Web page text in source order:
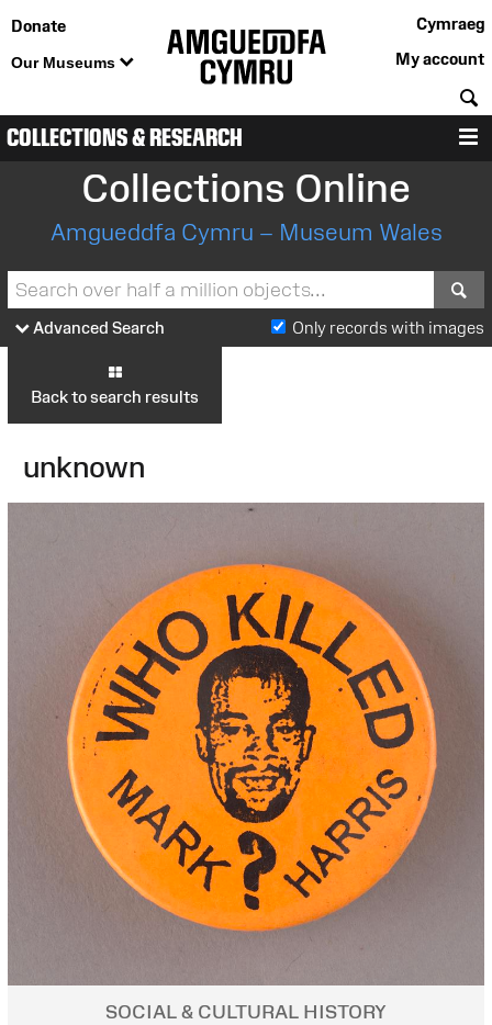
Donate
Our Museums
Cymraeg
My account
COLLECTIONS & RESEARCH
Collections Online
Amgueddfa Cymru – Museum Wales
Advanced Search Only records with images
Back to search results
unknown
SOCIAL & CULTURAL HISTORY